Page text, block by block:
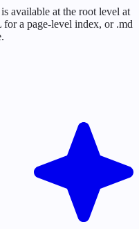
available at the root level at
a page-level index, or .md